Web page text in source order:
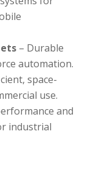
– Durable
automation.
space-
use.
and
industrial